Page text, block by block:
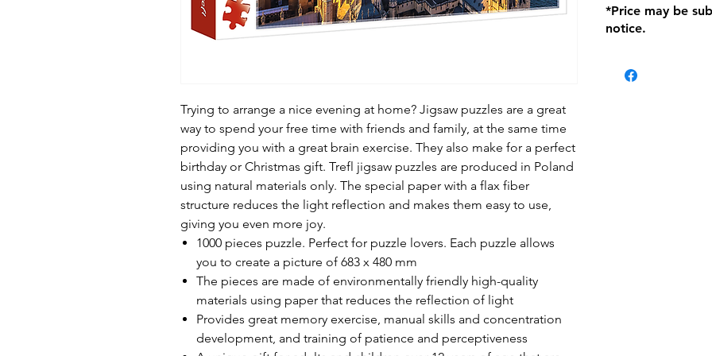
Trying to arrange a nice evening at home? Jigsaw puzzles are a great
way to spend your free time with friends and family, at the same time
providing you with a great brain exercise. They also make for a perfect
birthday or Christmas gift. Trefl jigsaw puzzles are produced in Poland
using natural materials only. The special paper with a flax fiber
structure reduces the light reflection and makes them easy to use,
giving you even more joy.
1000 pieces puzzle. Perfect for puzzle lovers. Each puzzle allows
you to create a picture of 683 x 480 mm
The pieces are made of environmentally friendly high-quality
materials using paper that reduces the reflection of light
Provides great memory exercise, manual skills and concentration
development, and training of patience and perceptiveness
location with
within seven (7)
be charged on
*Price may be
notice.